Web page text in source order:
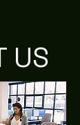
US